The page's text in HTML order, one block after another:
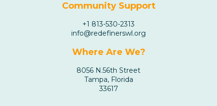
Community Support
+1 813-530-2313
info@redefinerswl.org
Where Are We?
8056 N.56th Street
Tampa, Florida
33617